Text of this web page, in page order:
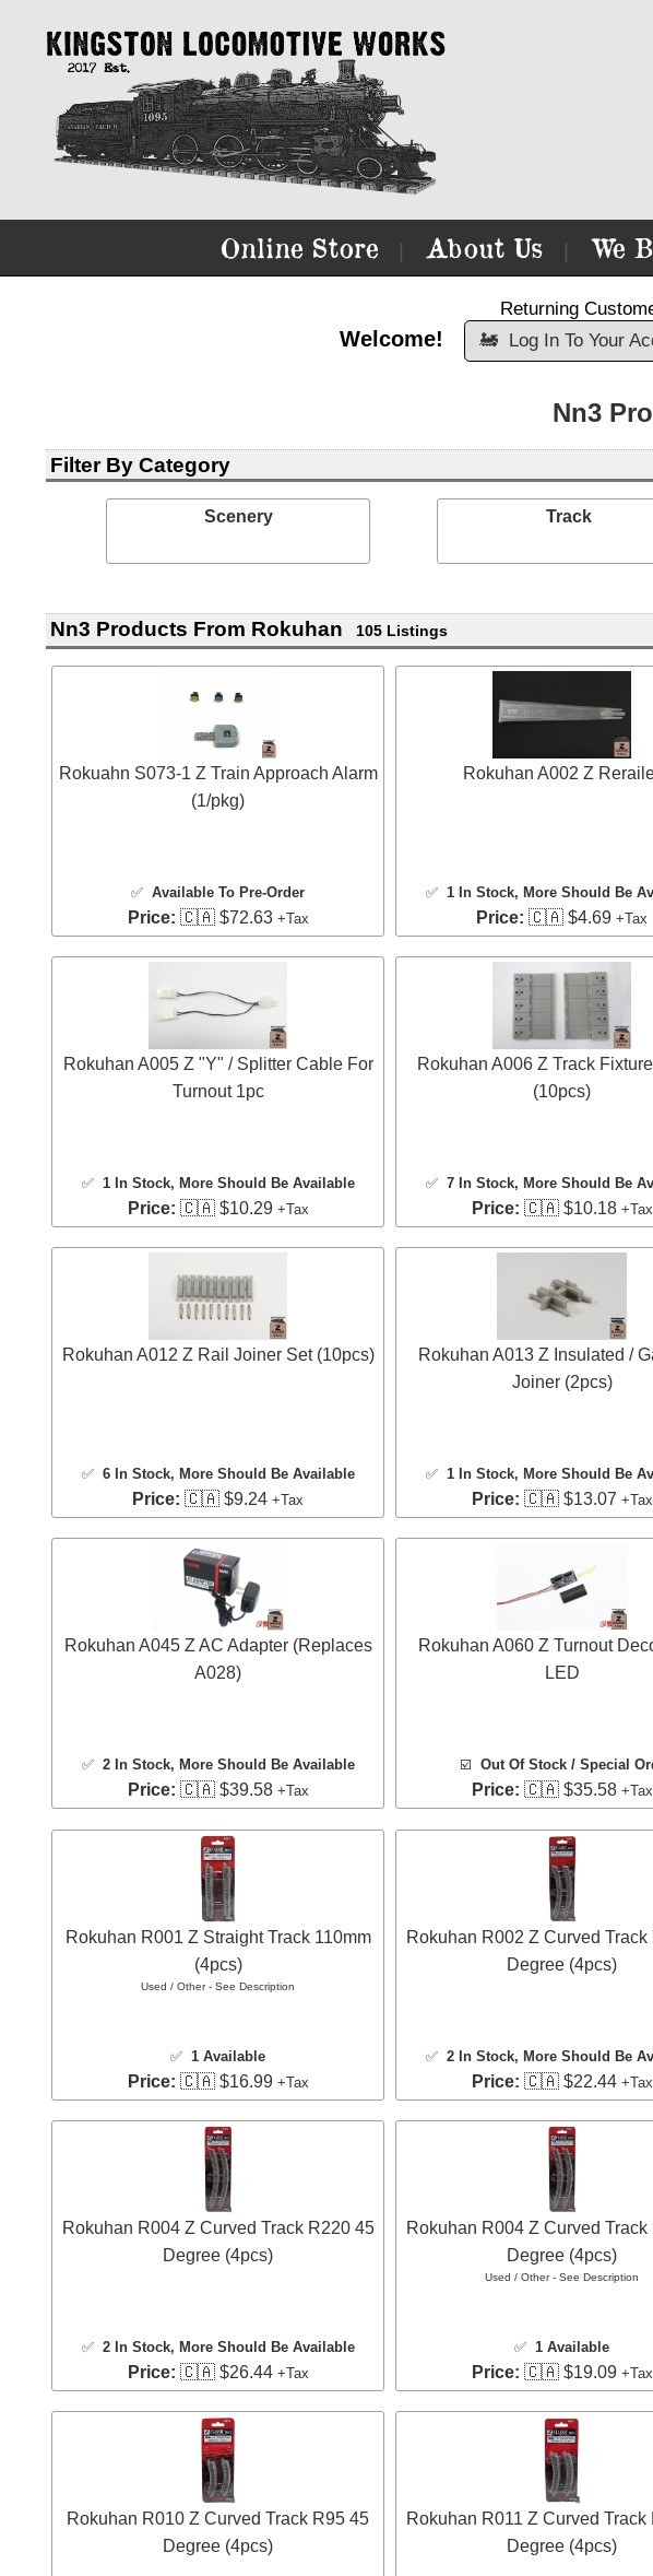
Online Store About Us We
Welcome!
Returning
🚂
Log In To Your
Nn3
Filter By Category
Scenery Track
Nn3 Products From Rokuhan 105 Listings
Rokuahn S073-1 Z Train Approach Alarm
(1/pkg)
✅ Available To Pre-Order
Price: 🇨🇦 $72.63 +Tax
Rokuhan A002 Z
✅ 1 In Stock, More Should Be
Price: 🇨🇦 $4.69 +Tax
Rokuhan A005 Z "Y" / Splitter Cable For
Turnout 1pc
✅ 1 In Stock, More Should Be Available
Price: 🇨🇦 $10.29 +Tax
Rokuhan A006 Z Track
(10pcs)
✅ 7 In Stock, More Should Be
Price: 🇨🇦 $10.18 +Tax
Rokuhan A012 Z Rail Joiner Set (10pcs)
✅ 6 In Stock, More Should Be Available
Price: 🇨🇦 $9.24 +Tax
Rokuhan A013 Z Insulated /
Joiner (2pcs)
✅ 1 In Stock, More Should Be
Price: 🇨🇦 $13.07 +Tax
Rokuhan A045 Z AC Adapter (Replaces
A028)
✅ 2 In Stock, More Should Be Available
Price: 🇨🇦 $39.58 +Tax
Rokuhan A060 Z Turnout
LED
☑️ Out Of Stock / Special
Price: 🇨🇦 $35.58 +Tax
Rokuhan R001 Z Straight Track 110mm
(4pcs)
Used / Other - See Description
✅ 1 Available
Price: 🇨🇦 $16.99 +Tax
Rokuhan R002 Z Curved Track
Degree (4pcs)
✅ 2 In Stock, More Should Be
Price: 🇨🇦 $22.44 +Tax
Rokuhan R004 Z Curved Track R220 45
Degree (4pcs)
✅ 2 In Stock, More Should Be Available
Price: 🇨🇦 $26.44 +Tax
Rokuhan R004 Z Curved Track
Degree (4pcs)
Used / Other - See Description
✅ 1 Available
Price: 🇨🇦 $19.09 +Tax
Rokuhan R010 Z Curved Track R95 45
Degree (4pcs)
Rokuhan R011 Z Curved Track
Degree (4pcs)